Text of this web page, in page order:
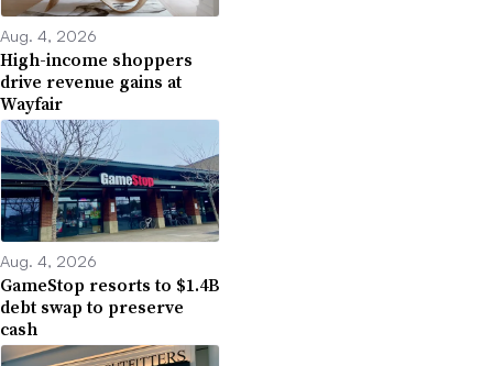
Aug. 4, 2026
High-income shoppers
drive revenue gains at
Wayfair
Aug. 4, 2026
GameStop resorts to $1.4B
debt swap to preserve
cash